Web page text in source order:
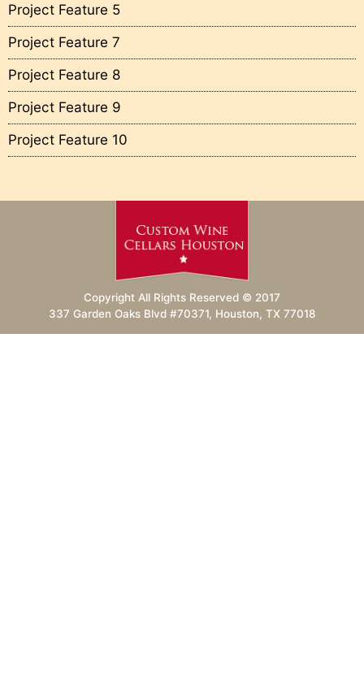
Project Feature 5
Project Feature 7
Project Feature 8
Project Feature 9
Project Feature 10
Copyright All Rights Reserved © 2017
337 Garden Oaks Blvd #70371, Houston, TX 77018